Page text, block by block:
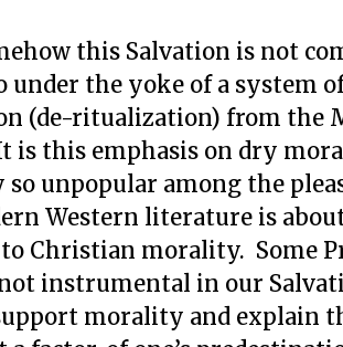
this Salvation is not
under the yoke of a system
(de-ritualization) from the
is this emphasis on dry
unpopular among the
Western literature is
Christian morality. Some
instrumental in our
morality and explain